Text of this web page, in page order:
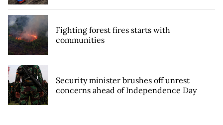
Fighting forest fires starts with
communities
Security minister brushes off unrest
concerns ahead of Independence Day